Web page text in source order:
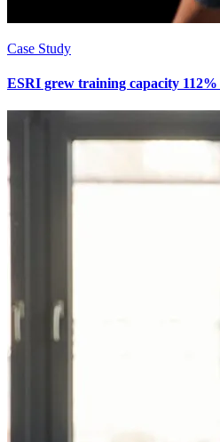
Case Study
ESRI grew training capacity 112%